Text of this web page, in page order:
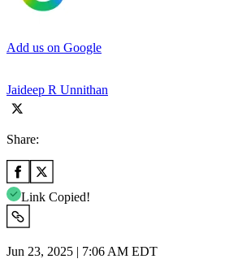
Add us on Google
Jaideep R Unnithan
Share:
Link Copied!
Jun 23, 2025 | 7:06 AM EDT